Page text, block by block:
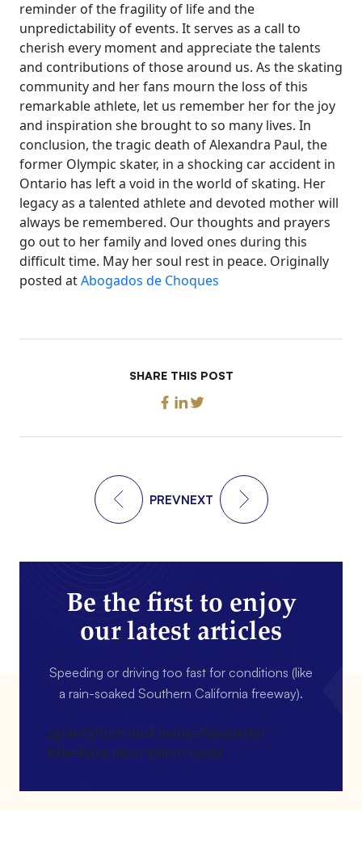
reminder of the fragility of life and the
unpredictability of events. It serves as a call to
cherish every moment and appreciate the talents
and contributions of those around us. As the skating
community and her fans mourn the loss of this
remarkable athlete, let us remember her for the joy
and inspiration she brought to so many lives. In
conclusion, the tragic death of Alexandra Paul, the
former Olympic skater, in a shocking car accident in
Ontario has left a void in the world of skating. Her
legacy as a talented athlete and devoted mother will
always be remembered. Our thoughts and prayers
go out to her family and loved ones during this
difficult time. May her soul rest in peace. Originally
posted atAbogados de Choques
SHARE THIS POST
PREVNEXT
Be the first to enjoy
our latest articles
Speeding or driving too fast for conditions (like
a rain-soaked Southern California freeway).
[gravityform id=4 name=Newsletter
title=false description=false]